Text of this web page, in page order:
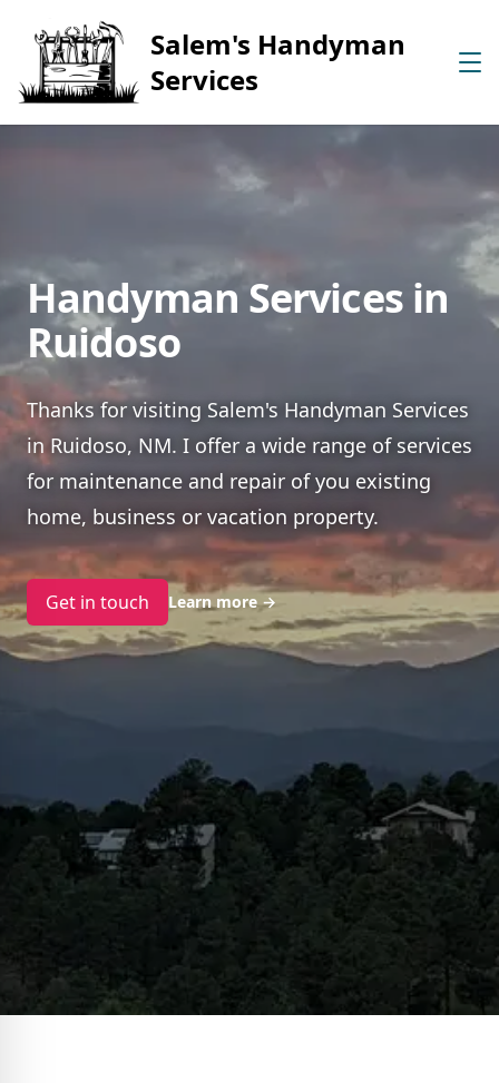
Salem's Handyman
Services
Handyman Services in
Ruidoso
Thanks for visiting Salem's Handyman Services
in Ruidoso, NM. I offer a wide range of services
for maintenance and repair of you existing
home, business or vacation property.
Get in touch Learn more→